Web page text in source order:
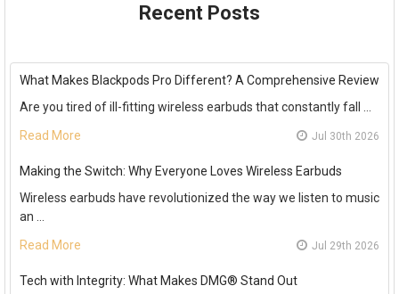
Recent Posts
What Makes Blackpods Pro Different? A Comprehensive Review
Are you tired of ill-fitting wireless earbuds that constantly fall …
Read More
Jul 30th 2026
Making the Switch: Why Everyone Loves Wireless Earbuds
Wireless earbuds have revolutionized the way we listen to music
an …
Read More
Jul 29th 2026
Tech with Integrity: What Makes DMG® Stand Out